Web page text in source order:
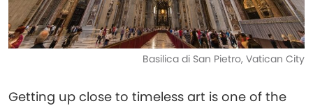
Basilica di San Pietro, Vatican City
Getting up close to timeless art is one of the